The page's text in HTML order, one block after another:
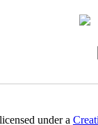
under a